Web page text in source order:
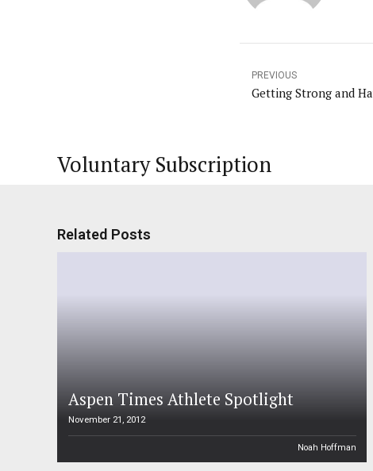
PREVIOUS
Getting Strong and
Voluntary Subscription
Related Posts
Aspen Times Athlete Spotlight
November 21, 2012
Noah Hoffman